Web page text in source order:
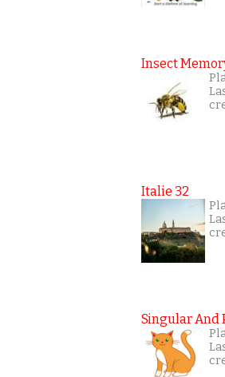
Insect
Italie 32
Singular And